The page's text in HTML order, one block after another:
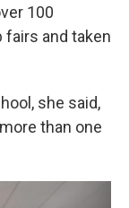
100
fairs and taken
she said,
than one